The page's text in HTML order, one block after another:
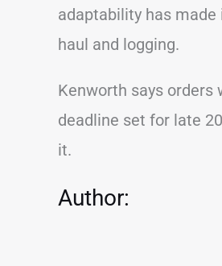
adaptability has
haul and logging.
Kenworth says
deadline set for late
it.
Author: